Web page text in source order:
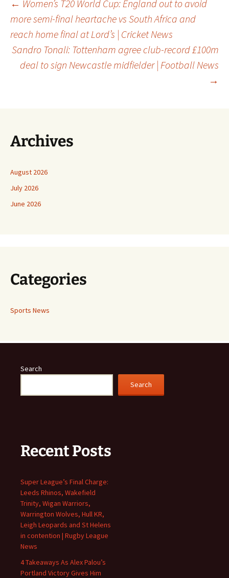
Post
navigation
← Women’s T20 World Cup: England out to avoid
more semi-final heartache vs South Africa and
reach home final at Lord’s | Cricket News
Sandro Tonali: Tottenham agree club-record £100m
deal to sign Newcastle midfielder | Football News
→
Archives
August 2026
July 2026
June 2026
Categories
Sports News
Search
Search
Recent Posts
Super League’s Final Charge:
Leeds Rhinos, Wakefield
Trinity, Wigan Warriors,
Warrington Wolves, Hull KR,
Leigh Leopards and St Helens
in contention | Rugby League
News
4 Takeaways As Alex Palou’s
Portland Victory Gives Him